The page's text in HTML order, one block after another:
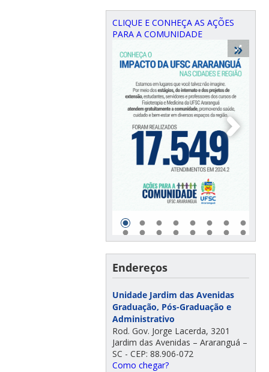
CLIQUE E CONHEÇA AS AÇÕES
PARA A COMUNIDADE
Endereços
Unidade Jardim das Avenidas
Graduação, Pós-Graduação e
Administrativo
Rod. Gov. Jorge Lacerda, 3201
Jardim das Avenidas – Araranguá –
SC - CEP: 88.906-072
Como chegar?